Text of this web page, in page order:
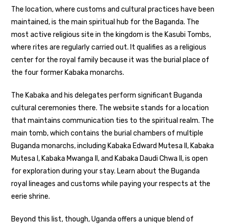
The location, where customs and cultural practices have been
maintained, is the main spiritual hub for the Baganda. The
most active religious site in the kingdom is the Kasubi Tombs,
where rites are regularly carried out. It qualifies as a religious
center for the royal family because it was the burial place of
the four former Kabaka monarchs.
The Kabaka and his delegates perform significant Buganda
cultural ceremonies there. The website stands for a location
that maintains communication ties to the spiritual realm. The
main tomb, which contains the burial chambers of multiple
Buganda monarchs, including Kabaka Edward Mutesa II, Kabaka
Mutesa I, Kabaka Mwanga II, and Kabaka Daudi Chwa II, is open
for exploration during your stay. Learn about the Buganda
royal lineages and customs while paying your respects at the
eerie shrine.
Beyond this list, though, Uganda offers a unique blend of